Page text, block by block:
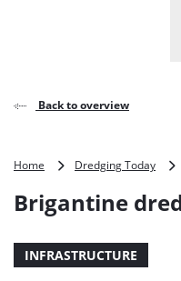
Back to overview
Home Dredging Today
Brigantine
INFRASTRUCTURE